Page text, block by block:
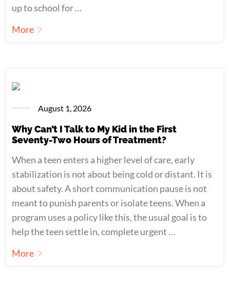
up to school for …
More
August 1, 2026
Why Can’t I Talk to My Kid in the First
Seventy-Two Hours of Treatment?
When a teen enters a higher level of care, early
stabilization is not about being cold or distant. It is
about safety. A short communication pause is not
meant to punish parents or isolate teens. When a
program uses a policy like this, the usual goal is to
help the teen settle in, complete urgent …
More